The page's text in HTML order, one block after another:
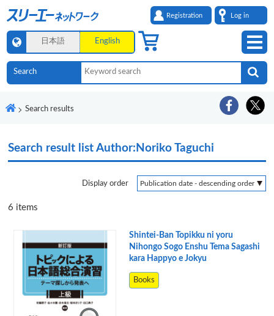
Registration Log in
日本語 English
Search results
Search result listAuthor:Noriko Taguchi
Display order
6 items
Shintei-Ban Topikku ni yoru
Nihongo Sogo Enshu Tema Sagashi
kara Happyo e Jokyu
Books